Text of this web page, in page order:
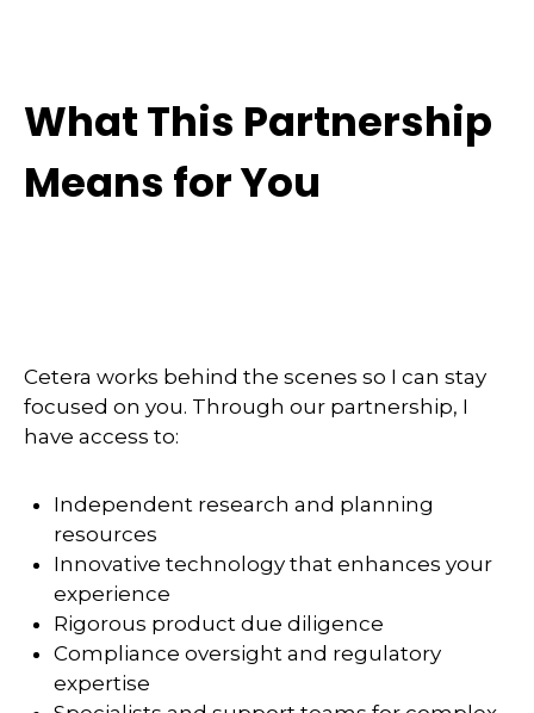
What This Partnership
Means for You
Cetera works behind the scenes so I can stay
focused on you. Through our partnership, I
have access to:
Independent research and planning
resources
Innovative technology that enhances your
experience
Rigorous product due diligence
Compliance oversight and regulatory
expertise